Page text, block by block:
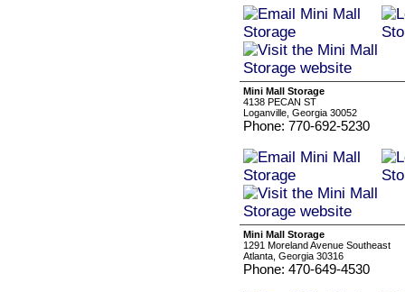
Mini Mall Storage
4138 PECAN ST
Loganville, Georgia 30052
Phone: 770-692-5230
Mini Mall Storage
1291 Moreland Avenue Southeast
Atlanta, Georgia 30316
Phone: 470-649-4530